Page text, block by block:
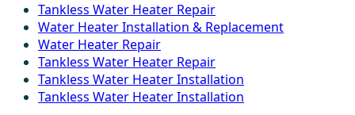
Tankless Water Heater Repair
Water Heater Installation & Replacement
Water Heater Repair
Tankless Water Heater Repair
Tankless Water Heater Installation
Tankless Water Heater Installation